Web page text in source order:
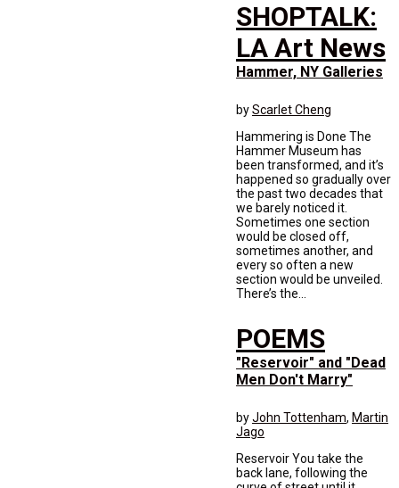
SHOPTALK:
LA Art News
Hammer, NY Galleries
byScarlet Cheng
Hammering is Done The
Hammer Museum has
been transformed, and it’s
happened so gradually over
the past two decades that
we barely noticed it.
Sometimes one section
would be closed off,
sometimes another, and
every so often a new
section would be unveiled.
There’s the...
POEMS
"Reservoir" and "Dead
Men Don't Marry"
byJohn Tottenham, Martin
Jago
Reservoir You take the
back lane, following the